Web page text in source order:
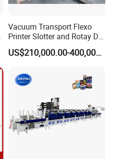
Vacuum Transport Flexo
Printer Slotter and Rotay Die
Cutter Machine for
Cardboard
US$210,000.00-400,000.00